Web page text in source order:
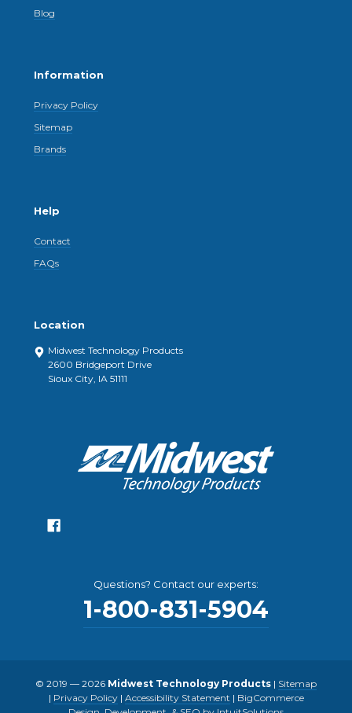
Blog
Information
Privacy Policy
Sitemap
Brands
Help
Contact
FAQs
Location
Midwest Technology Products
2600 Bridgeport Drive
Sioux City, IA 51111
Questions? Contact our experts:
1-800-831-5904
© 2019 — 2026 Midwest Technology Products | Sitemap
| Privacy Policy| Accessibility Statement | BigCommerce